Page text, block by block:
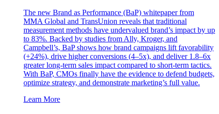
The new Brand as Performance (BaP) whitepaper from
MMA Global and TransUnion reveals that traditional
measurement methods have undervalued brand’s impact by up
to 83%. Backed by studies from Ally, Kroger, and
Campbell’s, BaP shows how brand campaigns lift favorability
(+24%), drive higher conversions (4–5x), and deliver 1.8–6x
greater long-term sales impact compared to short-term tactics.
With BaP, CMOs finally have the evidence to defend budgets,
optimize strategy, and demonstrate marketing’s full value.
Learn More